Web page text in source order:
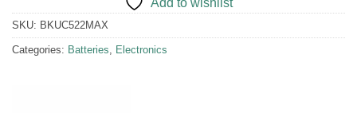
Add to wishlist
SKU: BKUC522MAX
Categories: Batteries, Electronics